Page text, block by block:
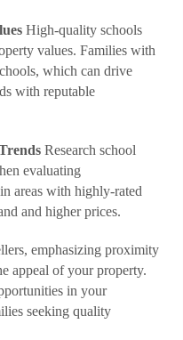
High-quality schools
values. Families with
which can drive
with reputable
Research school
evaluating
areas with highly-rated
and higher prices.
emphasizing proximity
appeal of your property.
in your
seeking quality